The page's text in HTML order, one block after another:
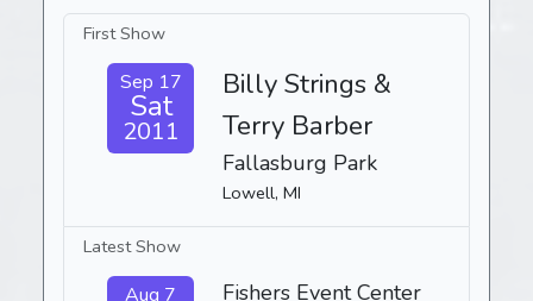
First Show
Sep 17
Sat
2011
Billy Strings &
Terry Barber
Fallasburg Park
Lowell, MI
Latest Show
Aug 7 Fishers Event Center